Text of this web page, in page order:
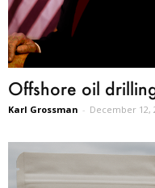
Offshore oil
Karl Grossman - December 12,